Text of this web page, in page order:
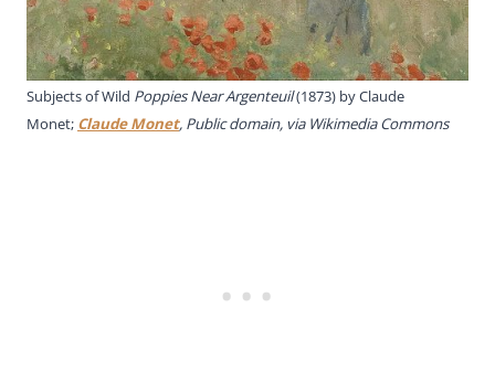
Subjects of Wild Poppies Near Argenteuil(1873) by Claude
Monet; Claude Monet, Public domain, via Wikimedia Commons